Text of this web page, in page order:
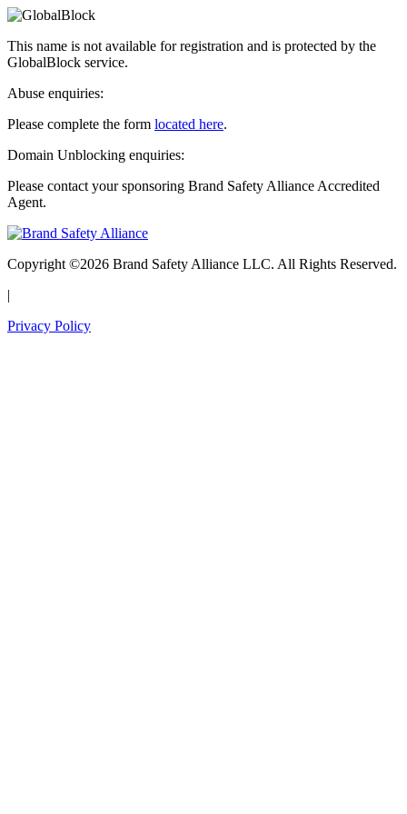
This name is not available for registration and is protected by the
GlobalBlock service.
Abuse enquiries:
Please complete the form located here.
Domain Unblocking enquiries:
Please contact your sponsoring Brand Safety Alliance Accredited
Agent.
Copyright ©2026 Brand Safety Alliance LLC. All Rights Reserved.
|
Privacy Policy